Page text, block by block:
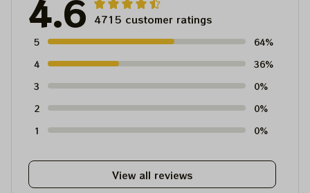
4.6 4715 customer ratings
5
64%
4
36%
3
0%
2
0%
1
0%
View all reviews